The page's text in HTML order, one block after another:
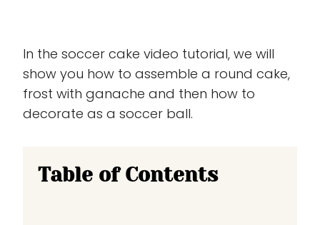
In the soccer cake video tutorial, we will
show you how to assemble a round cake,
frost with ganache and then how to
decorate as a soccer ball.
Table of Contents